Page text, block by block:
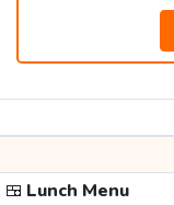
🍱 Lunch Menu